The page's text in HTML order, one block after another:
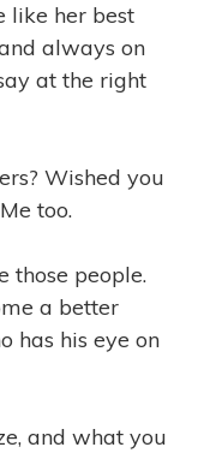
like her best
always on
at the right
Wished you
too.
those people.
a better
has his eye on
and what you